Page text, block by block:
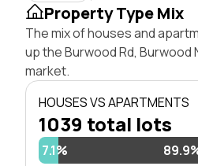
Property Type Mix
The mix of houses and
up the Burwood Rd, Burwood
market.
HOUSES VS APARTMENTS
1039 total lots
7.1%